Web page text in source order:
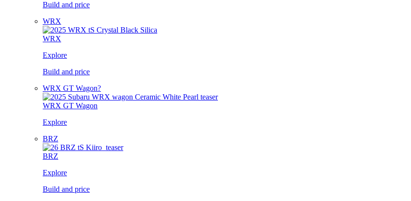
Build and price
WRX
WRX
Explore
Build and price
WRX GT Wagon?
WRX GT Wagon
Explore
BRZ
BRZ
Explore
Build and price